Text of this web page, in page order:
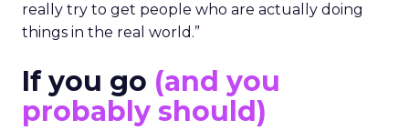
really try to get people who are actually doing
things in the real world.”
If you go (and you
probably should)